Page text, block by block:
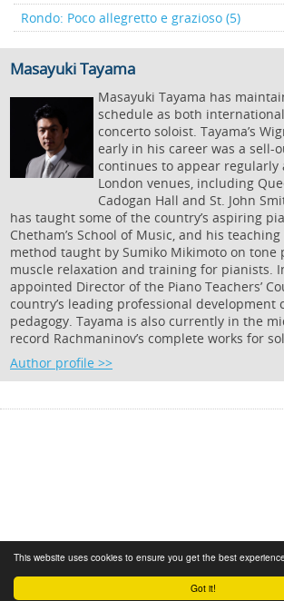
Got it!
This website uses cookies to ensure you get the best
Rondo: Poco allegretto e grazioso (5)
Masayuki Tayama
Masayuki Tayama has
schedule as both
concerto soloist. Tayama’s
early in his career was a sell-
continues to appear regularly
London venues, including
Cadogan Hall and St. John
has taught some of the country’s aspiring
Chetham’s School of Music, and his
method taught by Sumiko Mikimoto on tone
muscle relaxation and training for pianists.
appointed Director of the Piano Teachers’
country’s leading professional development
pedagogy. Tayama is also currently in the
record Rachmaninov’s complete works for
Author profile >>